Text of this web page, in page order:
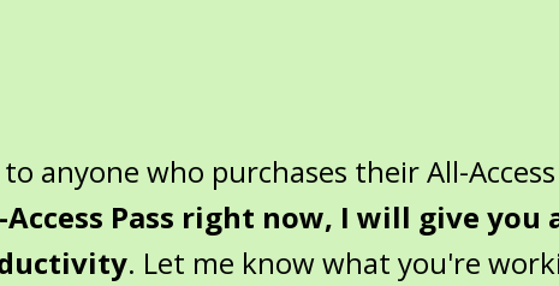
anyone who purchases their All-Access
Pass right now, I will give you
. Let me know what you're